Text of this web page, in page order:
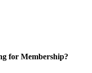
for Membership?